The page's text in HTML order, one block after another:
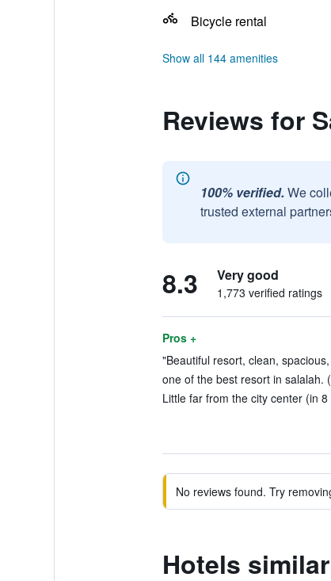
Bicycle rental
Show all 144 amenities
Reviews for
100% verified. We
trusted external
8.3 Very good
1,773 verified ratings
Pros +
"Beautiful resort, clean,
one of the best resort in salalah.
Little far from the city center (in 8
No reviews found. Try
Hotels